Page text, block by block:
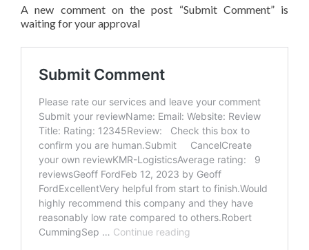
A new comment on the post “Submit Comment” is
waiting for your approval